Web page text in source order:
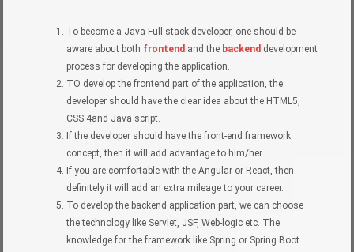
To become a Java Full stack developer, one should be
aware about both frontend and the backend development
process for developing the application.
TO develop the frontend part of the application, the
developer should have the clear idea about the HTML5,
CSS 4and Java script.
If the developer should have the front-end framework
concept, then it will add advantage to him/her.
If you are comfortable with the Angular or React, then
definitely it will add an extra mileage to your career.
To develop the backend application part, we can choose
the technology like Servlet, JSF, Web-logic etc. The
knowledge for the framework like Spring or Spring Boot